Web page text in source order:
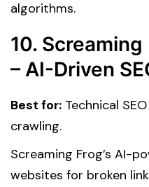
algorithms.
10.
– AI-Driven
Best for: Technical
crawling.
Screaming Frog’s AI-
websites for broken